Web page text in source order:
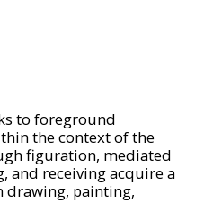
to foreground
the context of the
figuration, mediated
and receiving acquire a
drawing, painting,